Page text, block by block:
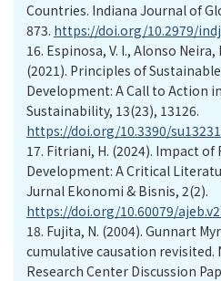
Countries. Indiana Journal of
873. https://doi.org/10.2979/
16. Espinosa, V. I., Alonso Neira,
(2021). Principles of
Development: A Call to Action
Sustainability, 13(23), 13126.
https://doi.org/10.3390/
17. Fitriani, H. (2024). Impact
Development: A Critical
Jurnal Ekonomi & Bisnis, 2(2).
https://doi.org/10.60079/
18. Fujita, N. (2004). Gunnart
cumulative causation revisited.
Research Center Discussion